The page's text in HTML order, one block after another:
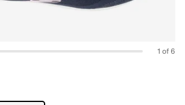
1 of 6